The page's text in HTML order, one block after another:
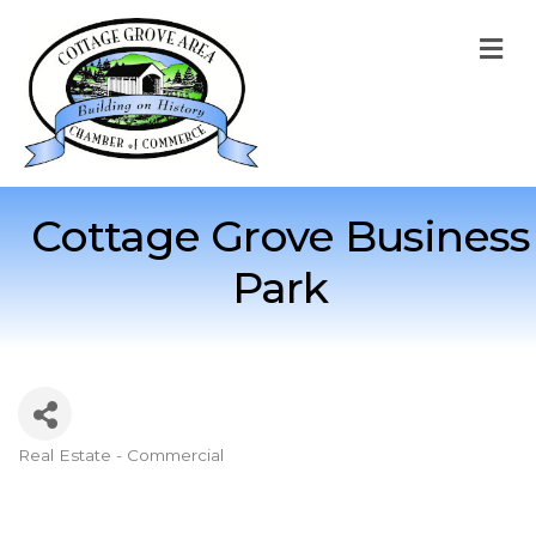
Cottage Grove Business
Park
Real Estate - Commercial